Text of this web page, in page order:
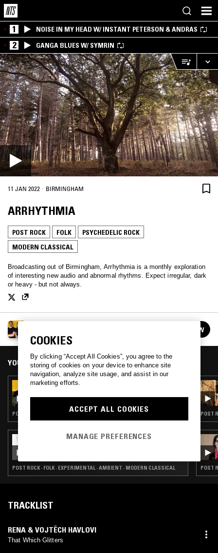
1 NOISE IN MY HEAD W/ INSTANT PETERSON & ANDRAS
2 GANGA BLUES W/ SYMRIN
11 JAN 2022 · BIRMINGHAM
ARRHYTHMIA
POST ROCK FOLK
PSYCHEDELIC ROCK
MODERN CLASSICAL
Broadcasting out of Birmingham, Arrhythmia is a monthly exploration
of interesting new audio and abnormal rhythms. Expect irregular, dark
or heavy - but not always.
FOLLOW
YOU MIGHT ALSO LIKE
19 OCT 2021
POST PUNK · FOLK · PSYCHEDELIC ROCK · MODERN CLASSICAL
23 JUN 2025
POST ROCK · FOLK · EXPERIMENTAL · AMBIENT · MODERN CLASSICAL POST
TRACKLIST
RENA & VOJTĚCH HAVLOVI
That Which Glitters
COOKIES
By clicking “Accept All Cookies”, you agree to the
storing of cookies on your device to enhance site
navigation, analyze site usage, and assist in our
marketing efforts.
ACCEPT ALL COOKIES
MANAGE PREFERENCES